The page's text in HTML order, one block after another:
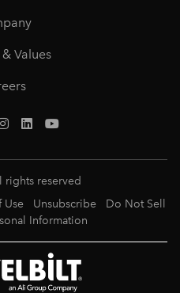
Values
rights reserved
Use Unsubscribe
Do Not Sell
Information